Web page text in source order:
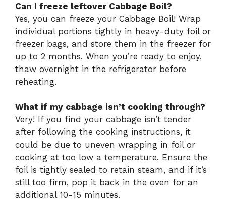
Can I freeze leftover Cabbage Boil?
Yes, you can freeze your Cabbage Boil! Wrap
individual portions tightly in heavy-duty foil or
freezer bags, and store them in the freezer for
up to 2 months. When you’re ready to enjoy,
thaw overnight in the refrigerator before
reheating.
What if my cabbage isn’t cooking through?
Very! If you find your cabbage isn’t tender
after following the cooking instructions, it
could be due to uneven wrapping in foil or
cooking at too low a temperature. Ensure the
foil is tightly sealed to retain steam, and if it’s
still too firm, pop it back in the oven for an
additional 10-15 minutes.